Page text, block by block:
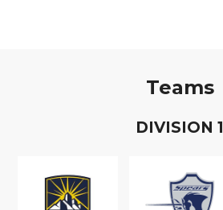
Teams
DIVISION 1